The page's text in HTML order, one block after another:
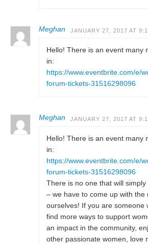
Meghan JANUARY 27, 2017 AT
Hello! There is an event many
in:
https://www.eventbrite.com/e/
forum-tickets-31516298096
Meghan JANUARY 27, 2017 AT
Hello! There is an event many
in:
https://www.eventbrite.com/e/
forum-tickets-31516298096
There is no one that will
– we have to come up with the
ourselves! If you are someone
find more ways to support
an impact in the community,
other passionate women, love